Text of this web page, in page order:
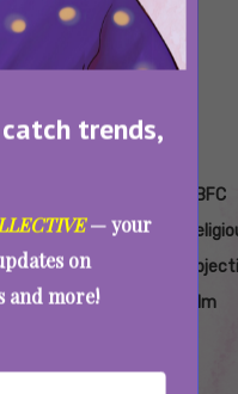
trends,
— your
on
and more!
Name
Janaki
CBFC
Film